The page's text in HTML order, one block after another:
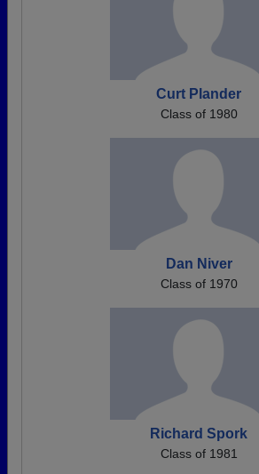
Curt Plander
Class of 1980
Dan Niver
Class of 1970
Richard Spork
Class of 1981